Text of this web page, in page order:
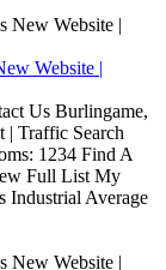
Website |
Us Burlingame,
| Traffic Search
1234 Find A
Full List My
Industrial Average